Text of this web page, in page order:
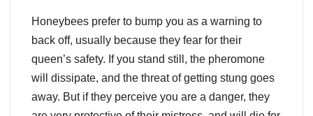
Honeybees prefer to bump you as a warning to
back off, usually because they fear for their
queen’s safety. If you stand still, the pheromone
will dissipate, and the threat of getting stung goes
away. But if they perceive you are a danger, they